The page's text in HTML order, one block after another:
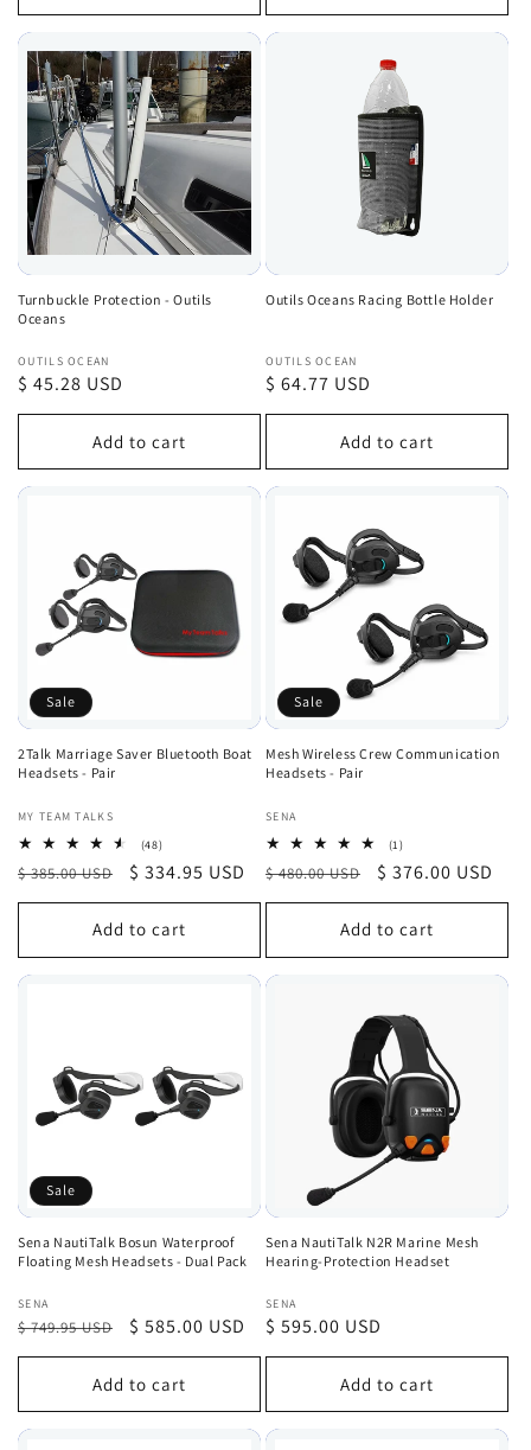
Turnbuckle Protection - Outils
Oceans
Vendor:
OUTILS OCEAN
Regular
price
$ 45.28 USD
Add to cart
Outils Oceans Racing Bottle Holder
Vendor:
OUTILS OCEAN
Regular
price
$ 64.77 USD
Add to cart
Sale
2Talk Marriage Saver Bluetooth Boat
Headsets - Pair
Vendor:
MY TEAM TALKS
(48)48
reviews
Regular
price
$ 385.00 USD
Sale
price
$ 334.95 USD
Add to cart
Sale
Mesh Wireless Crew Communication
Headsets - Pair
Vendor:
SENA
(1)1
reviews
Regular
price
$ 480.00 USD
Sale
price
$ 376.00 USD
Add to cart
Sale
Sena NautiTalk Bosun Waterproof
Floating Mesh Headsets - Dual Pack
Vendor:
SENA
Regular
price
$ 749.95 USD
Sale
price
$ 585.00 USD
Add to cart
Sena NautiTalk N2R Marine Mesh
Hearing-Protection Headset
Vendor:
SENA
Regular
price
$ 595.00 USD
Add to cart